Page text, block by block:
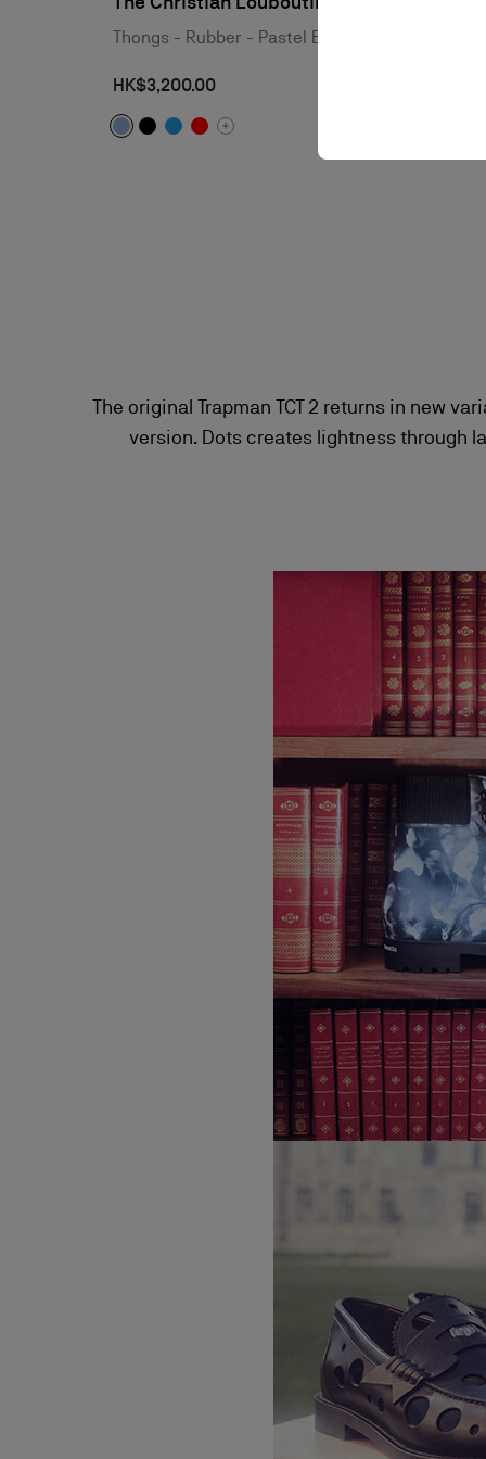
Thongs - Rubber - Pastel Blue - Men
HK$3,200.00
The original Trapman TCT 2 returns in new
version. Dots creates lightness through